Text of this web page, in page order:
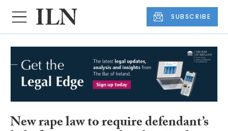
SUBSCRIBE
New rape law to require defendant’s